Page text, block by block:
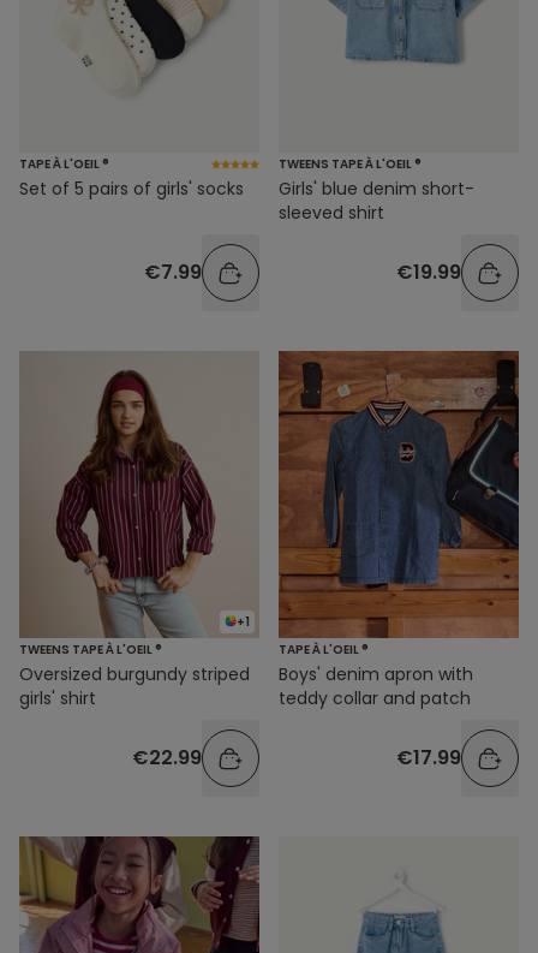
TAPE À L'OEIL ®
Set of 5 pairs of girls' socks
€7.99
TWEENS TAPE À L'OEIL ®
Girls' blue denim short-
sleeved shirt
€19.99
+1
TWEENS TAPE À L'OEIL ®
Oversized burgundy striped
girls' shirt
€22.99
TAPE À L'OEIL ®
Boys' denim apron with
teddy collar and patch
€17.99